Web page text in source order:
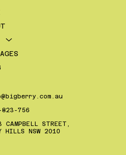
Post?
823-756
CAMPBELL STREET,
HILLS NSW 2010